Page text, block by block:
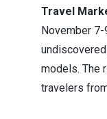
Travel
November
models. The
travelers